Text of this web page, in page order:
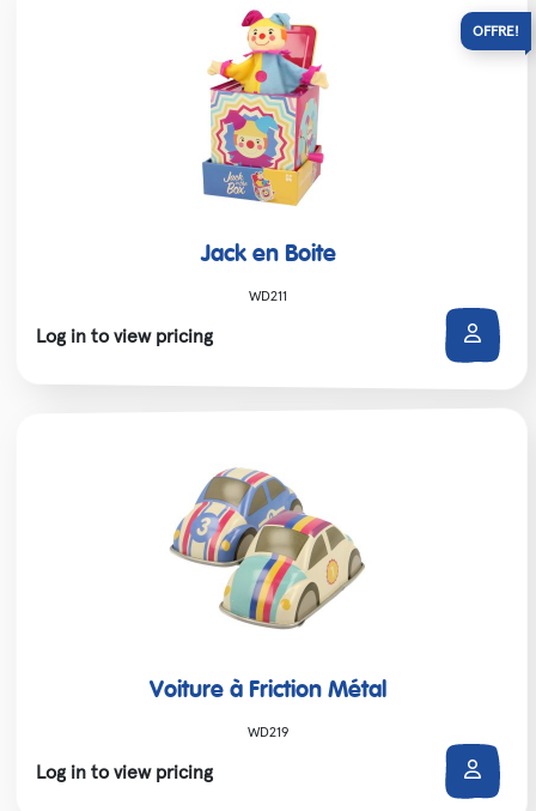
Jack en Boite
WD211
Log in to view pricing
Voiture à Friction Métal
WD219
Log in to view pricing